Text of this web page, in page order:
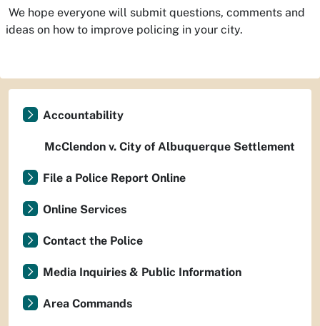
We hope everyone will submit questions, comments and
ideas on how to improve policing in your city.
Accountability
McClendon v. City of Albuquerque Settlement
File a Police Report Online
Online Services
Contact the Police
Media Inquiries & Public Information
Area Commands